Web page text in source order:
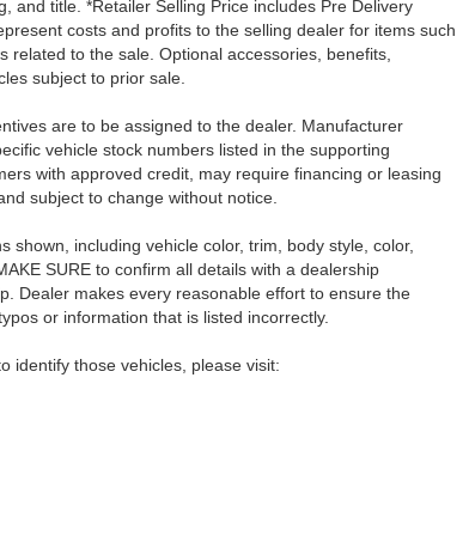
and title. *Retailer Selling Price includes Pre Delivery
costs and profits to the selling dealer for items such
to the sale. Optional accessories, benefits,
subject to prior sale.
are to be assigned to the dealer. Manufacturer
vehicle stock numbers listed in the supporting
with approved credit, may require financing or leasing
subject to change without notice.
including vehicle color, trim, body style, color,
SURE to confirm all details with a dealership
Dealer makes every reasonable effort to ensure the
or information that is listed incorrectly.
identify those vehicles, please visit: